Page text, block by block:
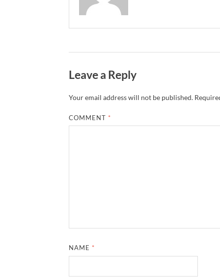
Leave a Reply
Your email address will not be published.
COMMENT *
NAME *